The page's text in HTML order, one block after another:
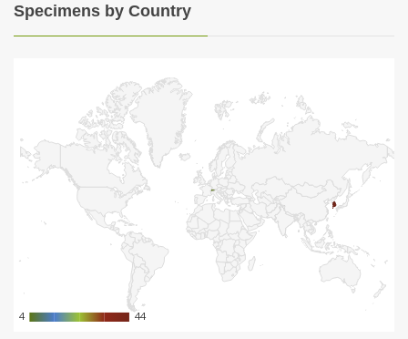
Specimens by Country
4
4 44
44